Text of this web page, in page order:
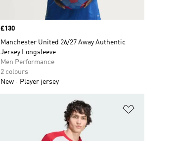
Price
£130
Manchester United 26/27 Away Authentic
Jersey Longsleeve
Men Performance
2 colours
New
Player jersey